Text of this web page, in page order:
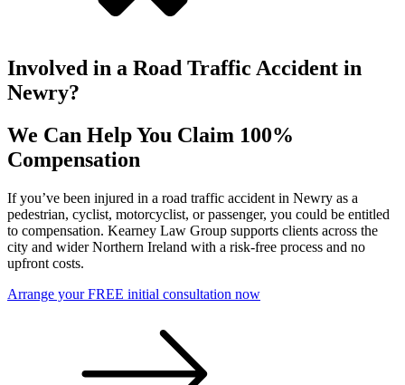
Involved in a Road Traffic Accident in
Newry?
We Can Help You Claim 100%
Compensation
If you’ve been injured in a road traffic accident in Newry as a
pedestrian, cyclist, motorcyclist, or passenger, you could be entitled
to compensation. Kearney Law Group supports clients across the
city and wider Northern Ireland with a risk-free process and no
upfront costs.
Arrange your FREE initial consultation now